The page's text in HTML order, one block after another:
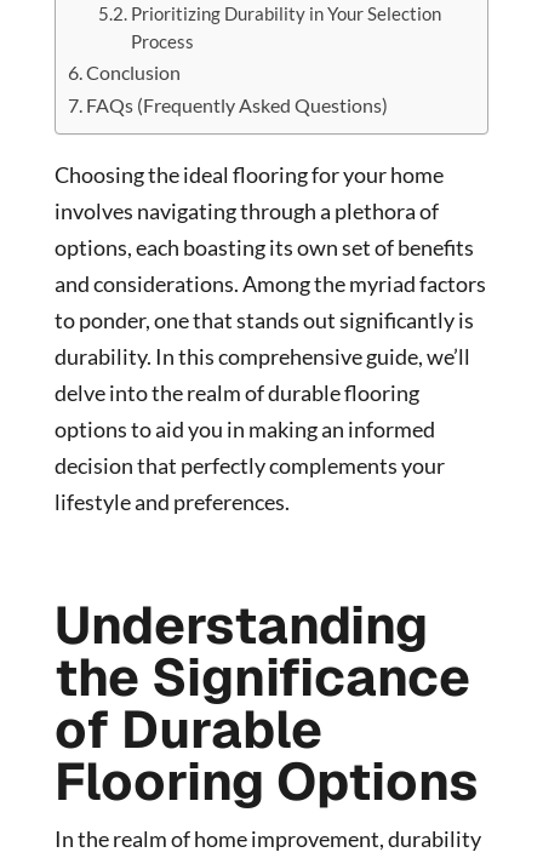
Prioritizing Durability in Your Selection
Process
Conclusion
FAQs (Frequently Asked Questions)
Choosing the ideal flooring for your home
involves navigating through a plethora of
options, each boasting its own set of benefits
and considerations. Among the myriad factors
to ponder, one that stands out significantly is
durability. In this comprehensive guide, we’ll
delve into the realm of durable flooring
options to aid you in making an informed
decision that perfectly complements your
lifestyle and preferences.
Understanding
the Significance
of Durable
Flooring Options
In the realm of home improvement, durability